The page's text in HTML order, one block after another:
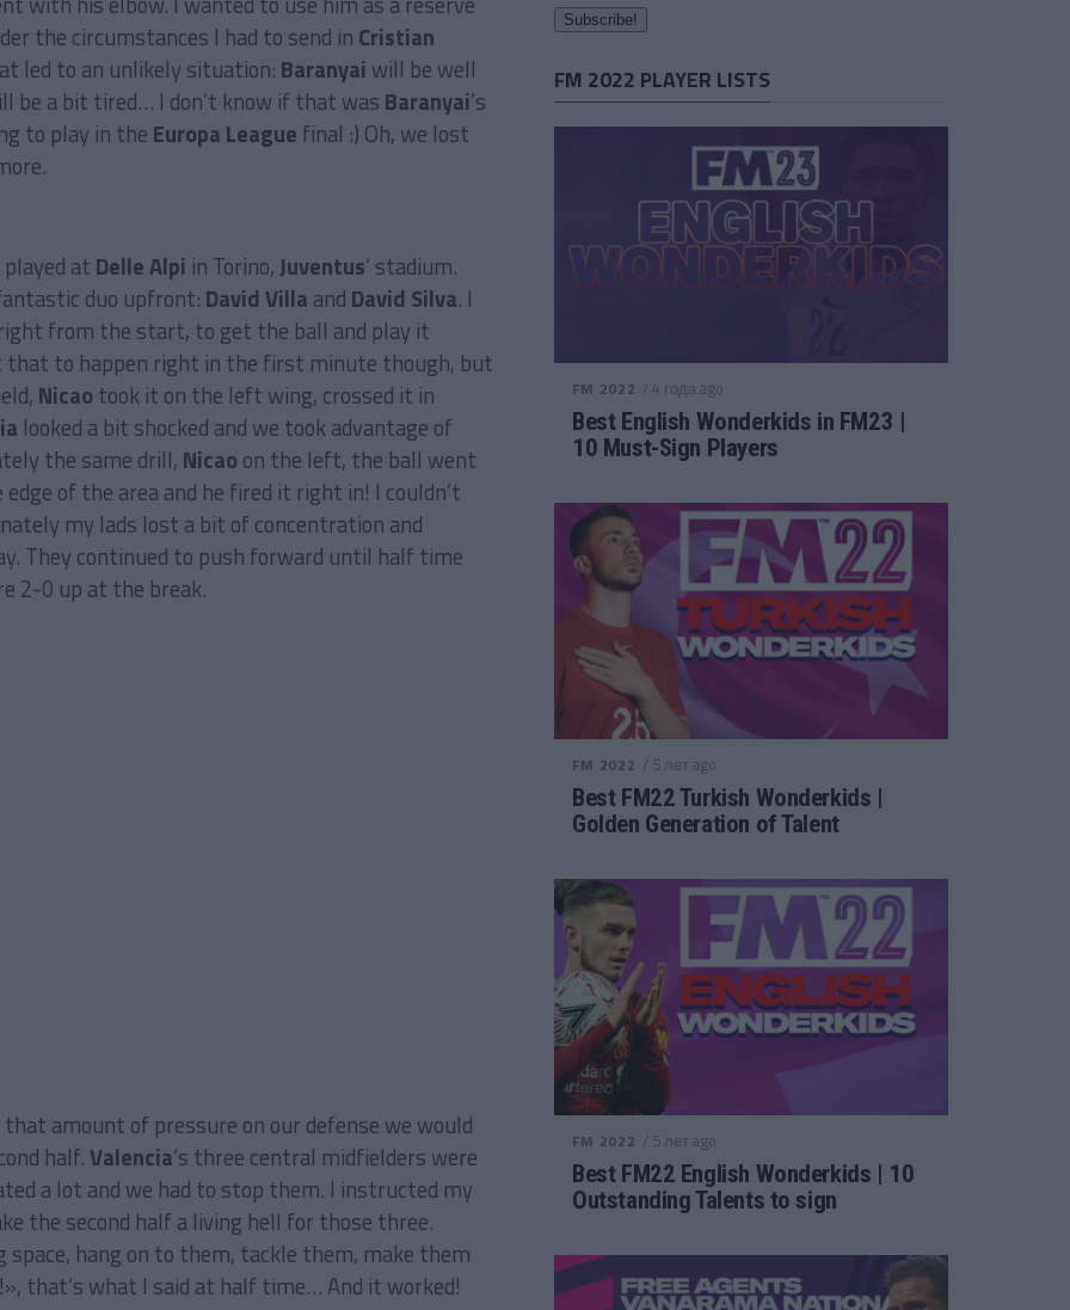
the circumstances I had to send in Cristian
led to an unlikely situation: Baranyai will be well
be a bit tired… I don’t know if that was Baranyai‘s
to play in the Europa League final :) Oh, we lost
at Delle Alpi in Torino,Juventus‘ stadium.
duo upfront: David Villa and David Silva. I
from the start, to get the ball and play it
that to happen right in the first minute though, but
Nicao took it on the left wing, crossed it in
looked a bit shocked and we took advantage of
the same drill, Nicao on the left, the ball went
of the area and he fired it right in! I couldn’t
my lads lost a bit of concentration and
They continued to push forward until half time
2-0 up at the break.
amount of pressure on our defense we would
half.Valencia‘s three central midfielders were
a lot and we had to stop them. I instructed my
the second half a living hell for those three.
space, hang on to them, tackle them, make them
that’s what I said at half time… And it worked!
FM 2022 PLAYER LISTS
FM 2022 / 4 года ago
Best English Wonderkids in FM23 |
10 Must-Sign Players
FM 2022 / 5 лет ago
Best FM22 Turkish Wonderkids |
Golden Generation of Talent
FM 2022 / 5 лет ago
Best FM22 English Wonderkids | 10
Outstanding Talents to sign